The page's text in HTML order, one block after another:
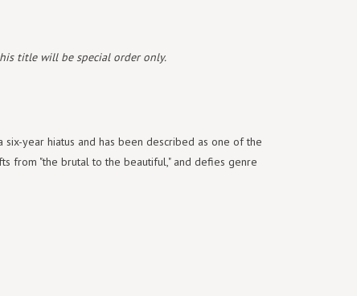
title will be special order only.
year hiatus and has been described as one of the
from "the brutal to the beautiful," and defies genre